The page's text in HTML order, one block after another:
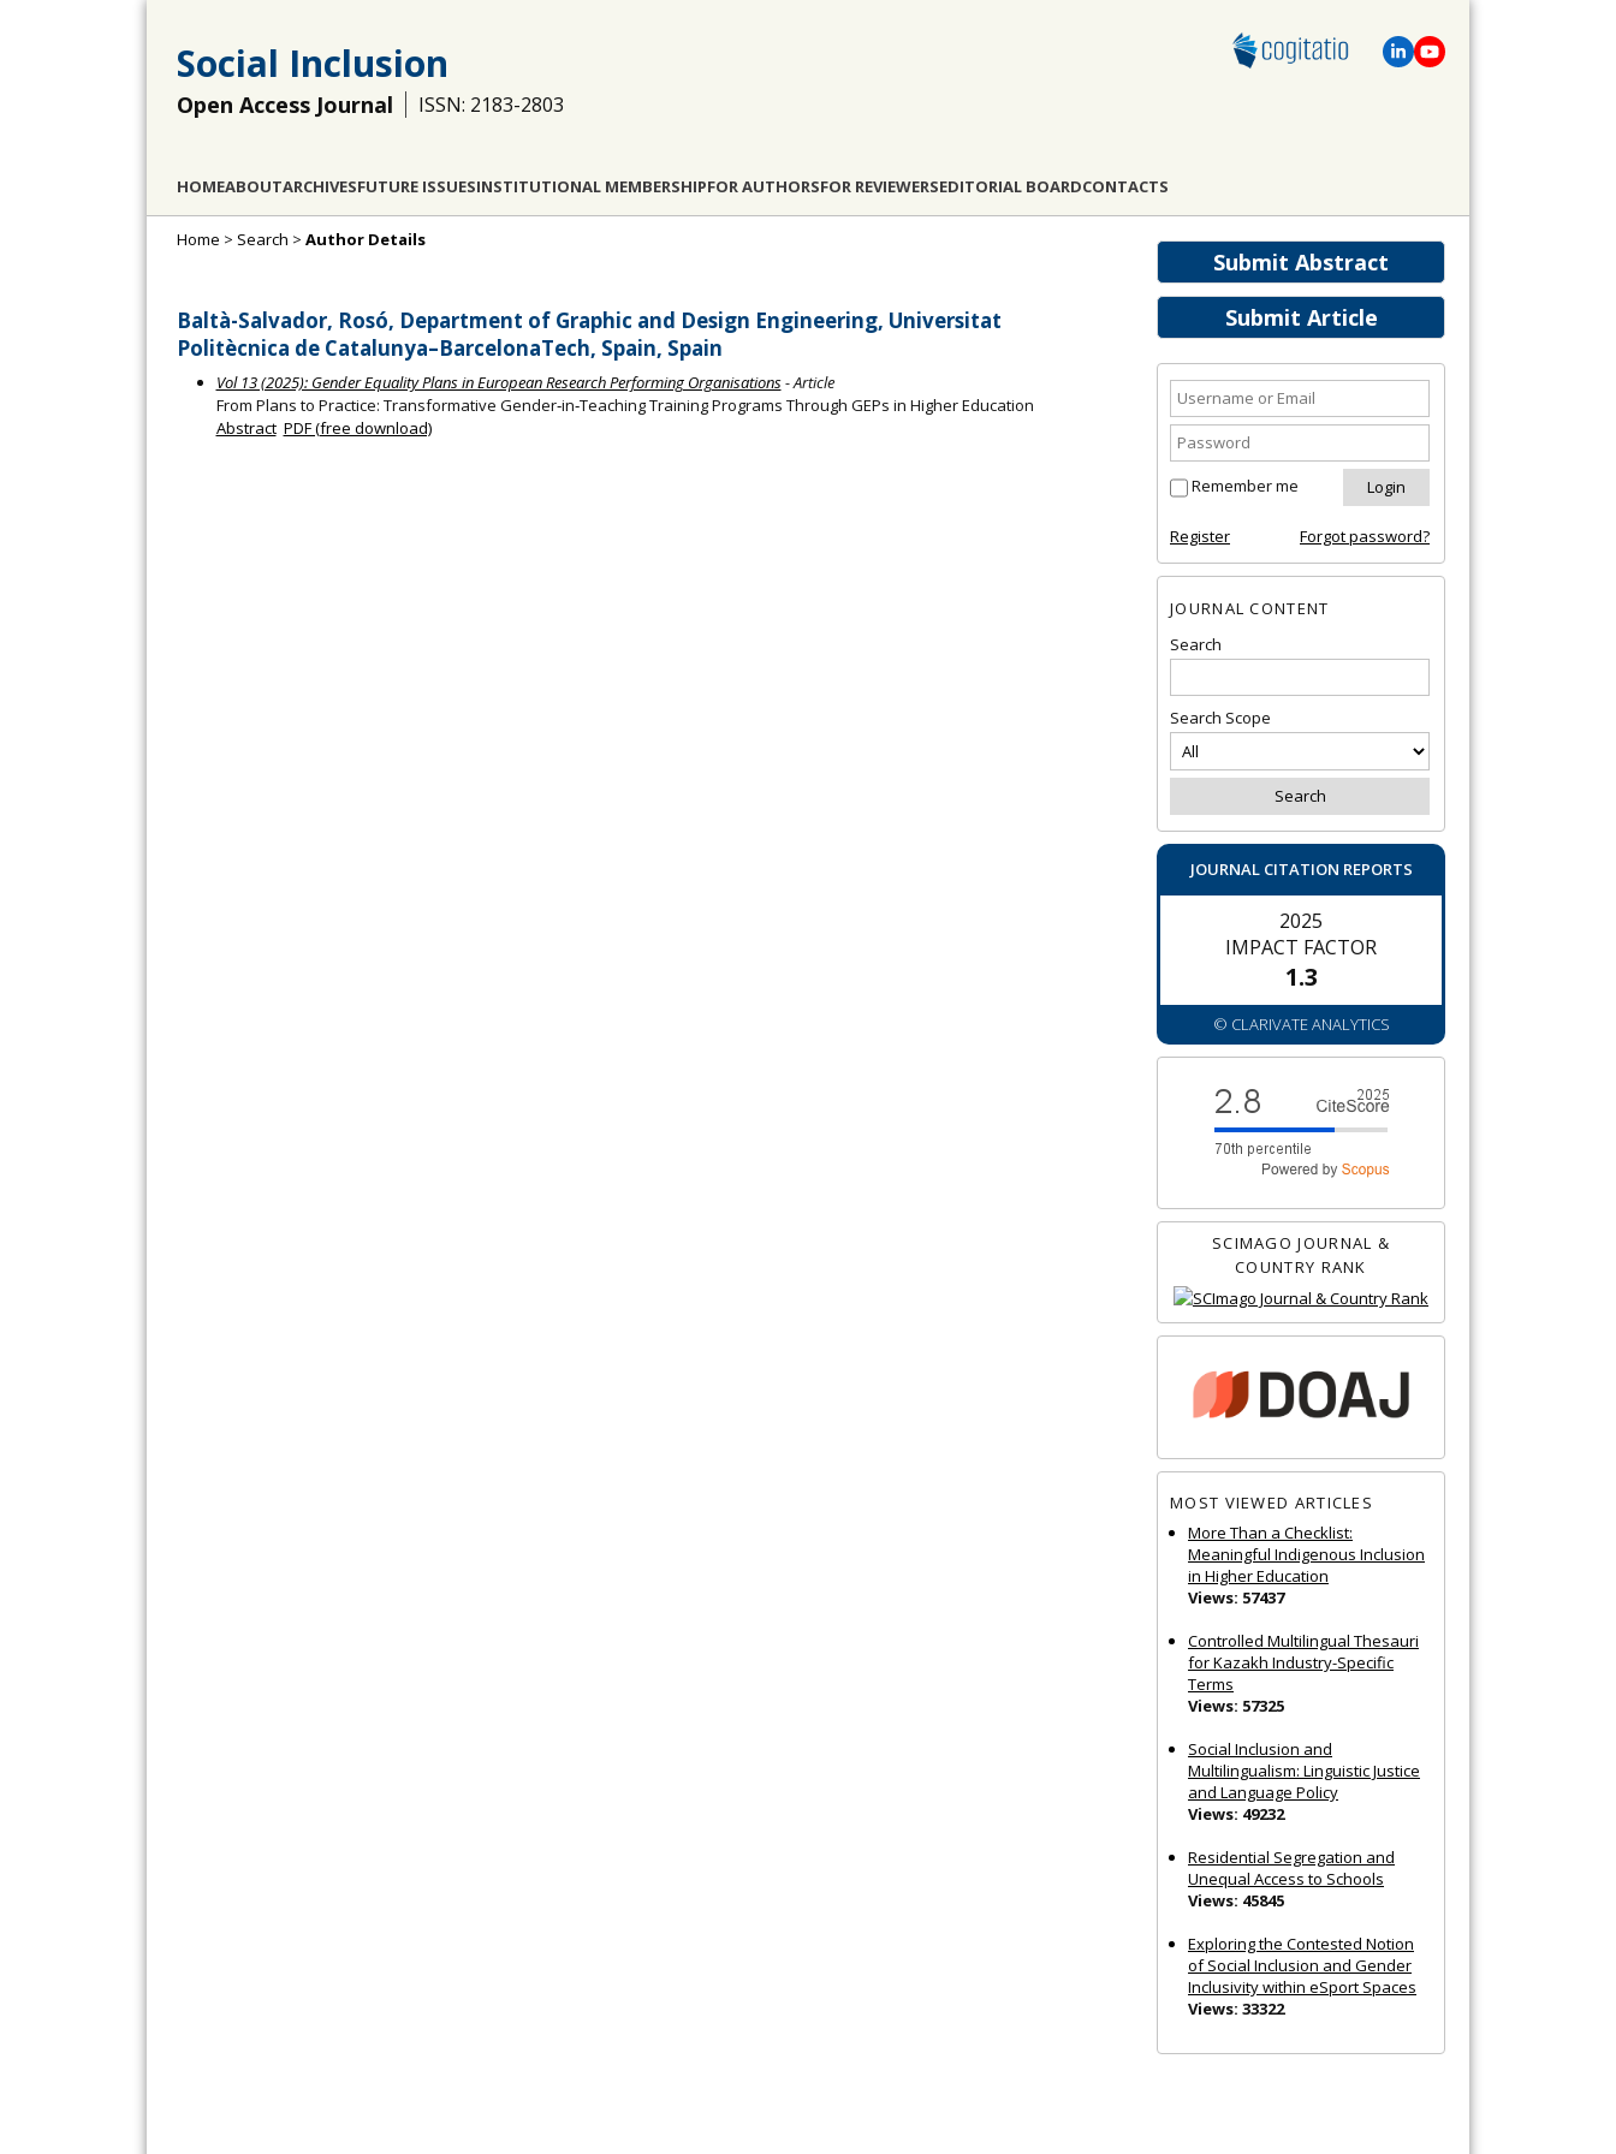
Social Inclusion
Open Access Journal ISSN: 2183-2803
HOMEABOUTARCHIVESFUTURE ISSUESINSTITUTIONAL MEMBERSHIPFOR AUTHORSFOR REVIEWERSEDITORIAL BOARDCONTACTS
Submit Abstract
Submit Article
Remember me
Register Forgot password?
JOURNAL CONTENT
Search
Search Scope
JOURNAL CITATION REPORTS
2025
IMPACT FACTOR
1.3
© CLARIVATE ANALYTICS
SCIMAGO JOURNAL &
COUNTRY RANK
MOST VIEWED ARTICLES
More Than a Checklist:
Meaningful Indigenous Inclusion
in Higher Education
Views: 57437
Controlled Multilingual Thesauri
for Kazakh Industry-Specific
Terms
Views: 57325
Social Inclusion and
Multilingualism: Linguistic Justice
and Language Policy
Views: 49232
Residential Segregation and
Unequal Access to Schools
Views: 45845
Exploring the Contested Notion
of Social Inclusion and Gender
Inclusivity within eSport Spaces
Views: 33322
Home > Search > Author Details
Baltà-Salvador, Rosó, Department of Graphic and Design Engineering, Universitat
Politècnica de Catalunya–BarcelonaTech, Spain, Spain
Vol 13 (2025): Gender Equality Plans in European Research Performing Organisations- Article
From Plans to Practice: Transformative Gender‐in‐Teaching Training Programs Through GEPs in Higher Education
Abstract PDF (free download)